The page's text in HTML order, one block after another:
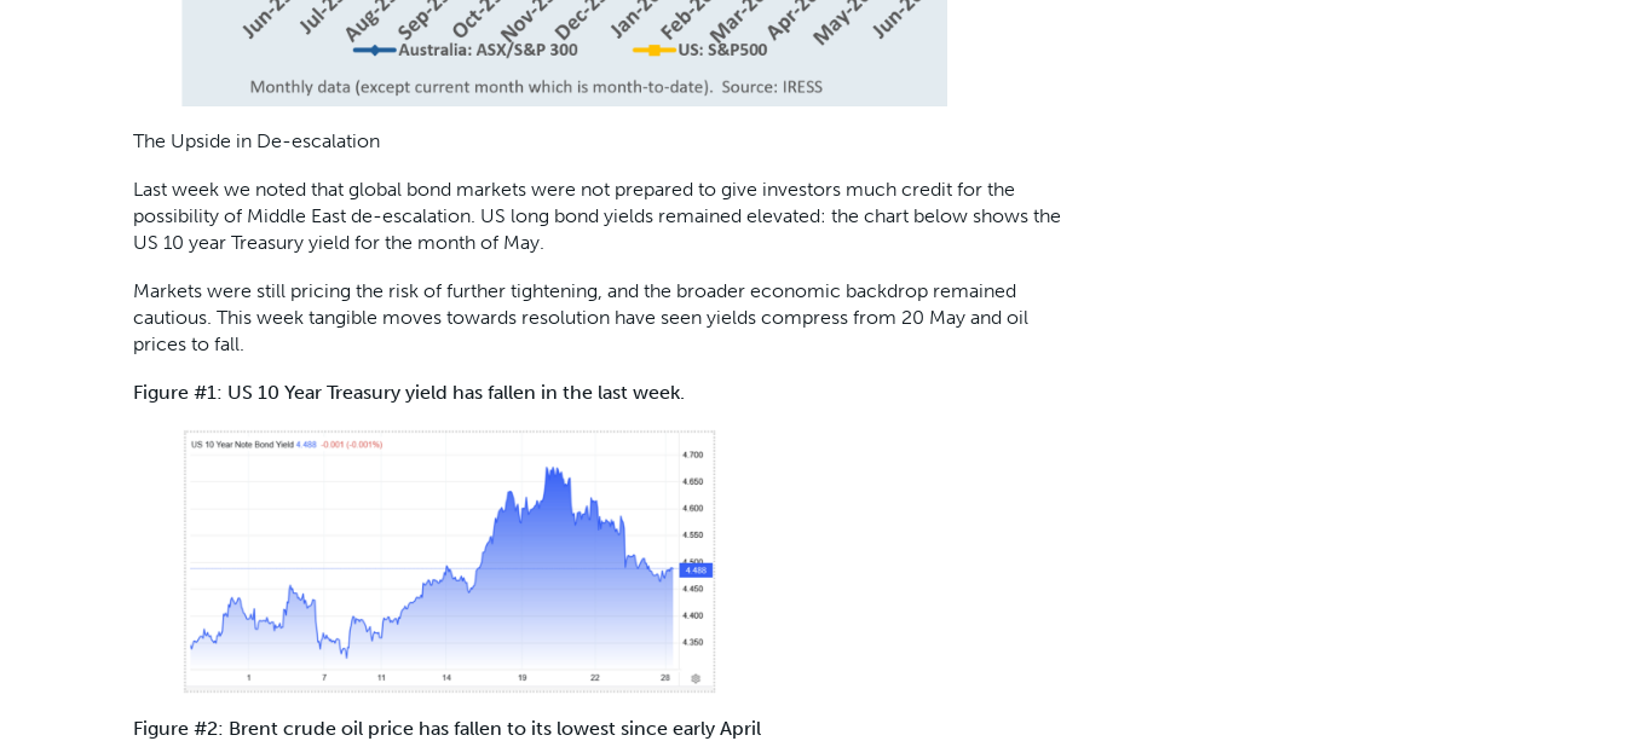
The Upside in De-escalation
Last week we noted that global bond markets were not prepared to give investors much credit for the
possibility of Middle East de-escalation. US long bond yields remained elevated: the chart below shows the
US 10 year Treasury yield for the month of May.
Markets were still pricing the risk of further tightening, and the broader economic backdrop remained
cautious. This week tangible moves towards resolution have seen yields compress from 20 May and oil
prices to fall.
Figure #1: US 10 Year Treasury yield has fallen in the last week.
Figure #2: Brent crude oil price has fallen to its lowest since early April